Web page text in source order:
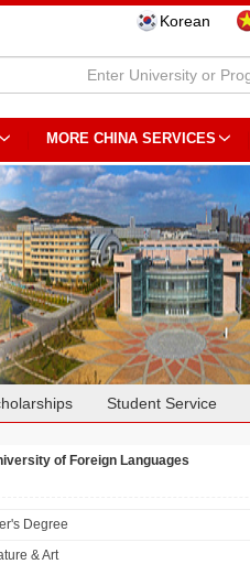
Korean
MORE CHINA SERVICES
Student Service
of Foreign Languages
Degree
& Art